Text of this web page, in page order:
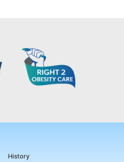
History